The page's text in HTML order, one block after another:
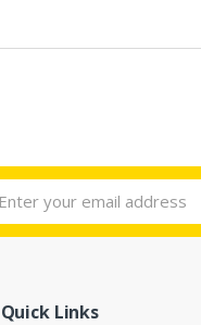
Quick Links